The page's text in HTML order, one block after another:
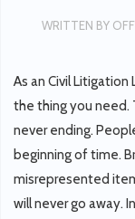
WRITTEN BY
As an Civil Litigation
the thing you need.
never ending.
beginning of time.
misrepresented
will never go away.